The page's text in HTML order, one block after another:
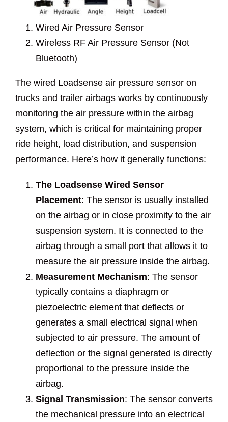
Wired Air Pressure Sensor
Wireless RF Air Pressure Sensor (Not
Bluetooth)
The wired Loadsense air pressure sensor on
trucks and trailer airbags works by continuously
monitoring the air pressure within the airbag
system, which is critical for maintaining proper
ride height, load distribution, and suspension
performance. Here’s how it generally functions:
The Loadsense Wired Sensor
Placement: The sensor is usually installed
on the airbag or in close proximity to the air
suspension system. It is connected to the
airbag through a small port that allows it to
measure the air pressure inside the airbag.
Measurement Mechanism: The sensor
typically contains a diaphragm or
piezoelectric element that deflects or
generates a small electrical signal when
subjected to air pressure. The amount of
deflection or the signal generated is directly
proportional to the pressure inside the
airbag.
Signal Transmission: The sensor converts
the mechanical pressure into an electrical